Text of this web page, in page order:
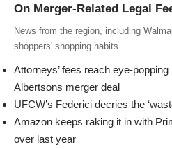
On Merger-Related Legal
News from the region, including
shoppers' shopping habits…
Attorneys’ fees reach eye-
Albertsons merger deal
UFCW’s Federici decries the
Amazon keeps raking it in with
over last year